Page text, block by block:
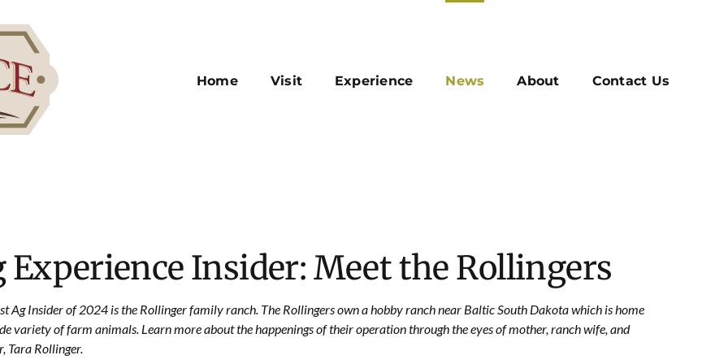
Home Visit Experience News About Contact Us
Experience Insider: Meet the Rollingers
Ag Insider of 2024 is the Rollinger family ranch. The Rollingers own a hobby ranch near Baltic South Dakotawhich is home
variety of farm animals. Learn more about the happenings of their operation through the eyes of mother, ranch wife, and
Tara Rollinger.